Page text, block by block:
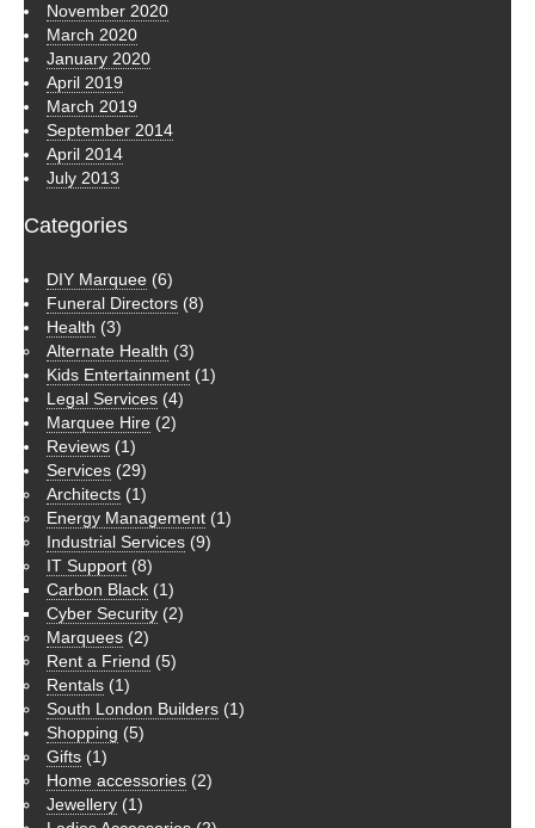
November 2020
March 2020
January 2020
April 2019
March 2019
September 2014
April 2014
July 2013
Categories
DIY Marquee (6)
Funeral Directors (8)
Health (3)
Alternate Health (3)
Kids Entertainment (1)
Legal Services (4)
Marquee Hire (2)
Reviews (1)
Services (29)
Architects (1)
Energy Management (1)
Industrial Services (9)
IT Support (8)
Carbon Black (1)
Cyber Security (2)
Marquees (2)
Rent a Friend (5)
Rentals (1)
South London Builders (1)
Shopping (5)
Gifts (1)
Home accessories (2)
Jewellery (1)